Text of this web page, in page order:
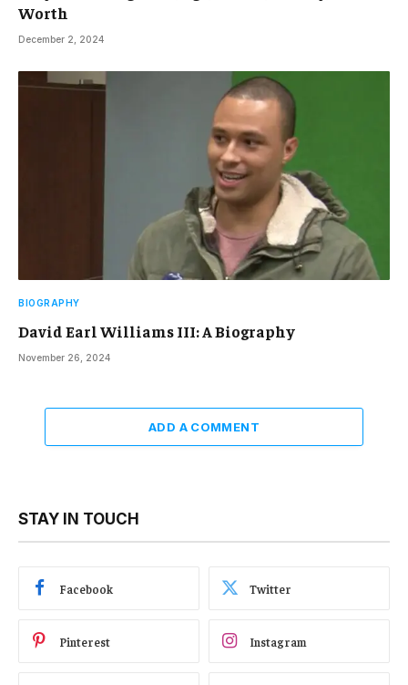
Worth
December 2, 2024
BIOGRAPHY
David Earl Williams III: A Biography
November 26, 2024
ADD A COMMENT
STAY IN TOUCH
Facebook Twitter
Pinterest Instagram